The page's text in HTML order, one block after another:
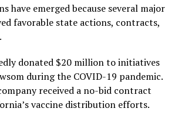
have emerged because several major
favorable state actions, contracts,
donated $20 million to initiatives
during the COVID-19 pandemic.
received a no-bid contract
vaccine distribution efforts.